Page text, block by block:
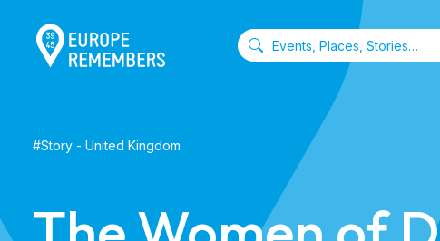
#Story - United Kingdom